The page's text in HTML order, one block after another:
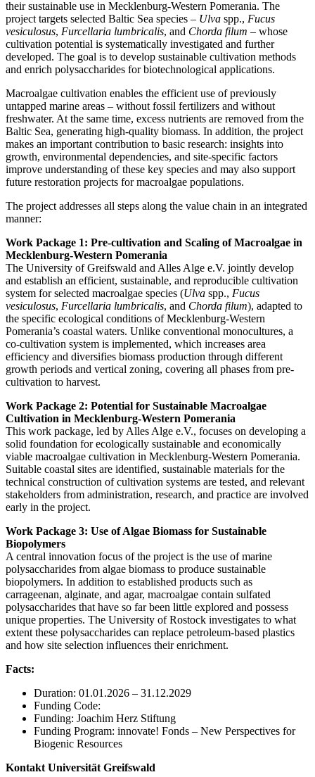
their sustainable use in Mecklenburg-Western Pomerania. The
project targets selected Baltic Sea species – Ulva spp., Fucus
vesiculosus, Furcellaria lumbricalis, and Chorda filum – whose
cultivation potential is systematically investigated and further
developed. The goal is to develop sustainable cultivation methods
and enrich polysaccharides for biotechnological applications.
Macroalgae cultivation enables the efficient use of previously
untapped marine areas – without fossil fertilizers and without
freshwater. At the same time, excess nutrients are removed from the
Baltic Sea, generating high-quality biomass. In addition, the project
makes an important contribution to basic research: insights into
growth, environmental dependencies, and site-specific factors
improve understanding of these key species and may also support
future restoration projects for macroalgae populations.
The project addresses all steps along the value chain in an integrated
manner:
Work Package 1: Pre-cultivation and Scaling of Macroalgae in
Mecklenburg-Western Pomerania
The University of Greifswald and Alles Alge e.V. jointly develop
and establish an efficient, sustainable, and reproducible cultivation
system for selected macroalgae species (Ulva spp., Fucus
vesiculosus, Furcellaria lumbricalis, and Chorda filum), adapted to
the specific ecological conditions of Mecklenburg-Western
Pomerania’s coastal waters. Unlike conventional monocultures, a
co-cultivation system is implemented, which increases area
efficiency and diversifies biomass production through different
growth periods and vertical zoning, covering all phases from pre-
cultivation to harvest.
Work Package 2: Potential for Sustainable Macroalgae
Cultivation in Mecklenburg-Western Pomerania
This work package, led by Alles Alge e.V., focuses on developing a
solid foundation for ecologically sustainable and economically
viable macroalgae cultivation in Mecklenburg-Western Pomerania.
Suitable coastal sites are identified, sustainable materials for the
technical construction of cultivation systems are tested, and relevant
stakeholders from administration, research, and practice are involved
early in the project.
Work Package 3: Use of Algae Biomass for Sustainable
Biopolymers
A central innovation focus of the project is the use of marine
polysaccharides from algae biomass to produce sustainable
biopolymers. In addition to established products such as
carrageenan, alginate, and agar, macroalgae contain sulfated
polysaccharides that have so far been little explored and possess
unique properties. The University of Rostock investigates to what
extent these polysaccharides can replace petroleum-based plastics
and how site selection influences their enrichment.
Facts:
Duration: 01.01.2026 – 31.12.2029
Funding Code:
Funding: Joachim Herz Stiftung
Funding Program: innovate! Fonds – New Perspectives for
Biogenic Resources
Kontakt Universität Greifswald